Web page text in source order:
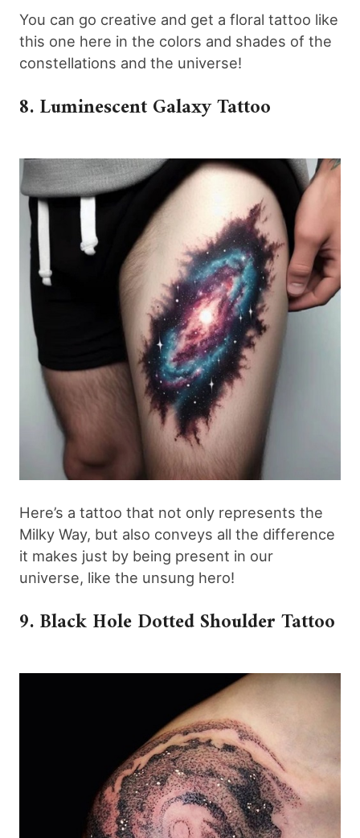
You can go creative and get a floral tattoo like
this one here in the colors and shades of the
constellations and the universe!
8. Luminescent Galaxy Tattoo
Here’s a tattoo that not only represents the
Milky Way, but also conveys all the difference
it makes just by being present in our
universe, like the unsung hero!
9. Black Hole Dotted Shoulder Tattoo